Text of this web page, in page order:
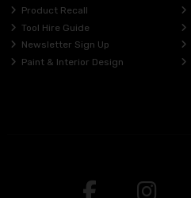
Product Recall
Tool Hire Guide
Newsletter Sign Up
Paint & Interior Design